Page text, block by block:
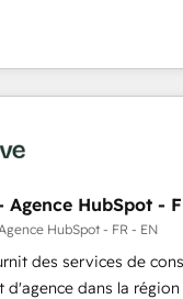
with tailored AI
HubSpot with
You' Services. 🚀 Who We
- Reduce no-
rates - Scale
busy to
+ Tech Team to
out AND
recommendations to
HubSpot -
HubSpot - FR - EN
des services de
dans la région